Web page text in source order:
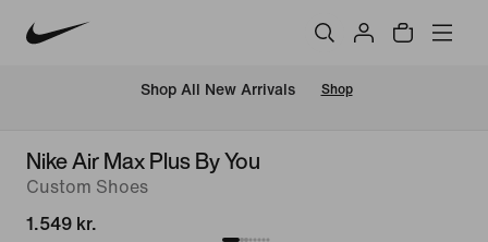
Shop All New Arrivals Shop
Nike Air Max Plus By You
Custom Shoes
1.549 kr.